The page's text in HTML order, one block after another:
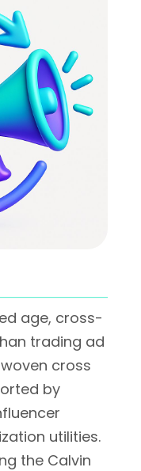
age, cross-
trading ad
cross
by
utilities.
the Calvin